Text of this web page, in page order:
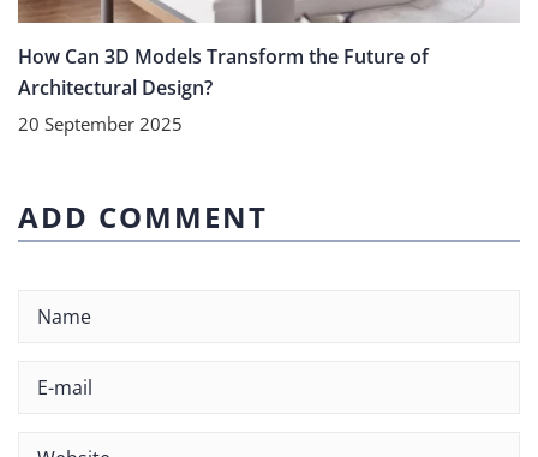
How Can 3D Models Transform the Future of
Architectural Design?
20 September 2025
ADD COMMENT